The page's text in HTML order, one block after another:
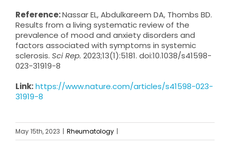
Reference:Nassar EL, Abdulkareem DA, Thombs BD.
Results from a living systematic review of the
prevalence of mood and anxiety disorders and
factors associated with symptoms in systemic
sclerosis. Sci Rep. 2023;13(1):5181. doi:10.1038/s41598-
023-31919-8
Link:https://www.nature.com/articles/s41598-023-
31919-8
May 15th, 2023 | Rheumatology |